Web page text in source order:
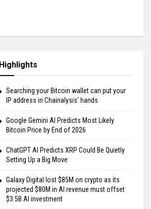
Highlights
Searching your Bitcoin wallet can put your
IP address in Chainalysis’ hands
Google Gemini AI Predicts Most Likely
Bitcoin Price by End of 2026
ChatGPT AI Predicts XRP Could Be Quietly
Setting Up a Big Move
Galaxy Digital lost $85M on crypto as its
projected $80M in AI revenue must offset
$3.5B AI investment